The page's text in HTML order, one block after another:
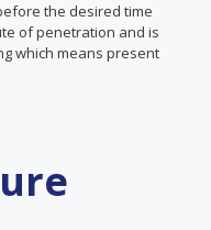
the desired time
of penetration and is
which means present